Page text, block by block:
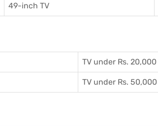
49-inch TV
TV under Rs. 20,000
TV under Rs. 50,000